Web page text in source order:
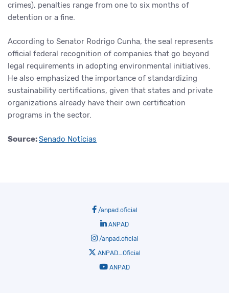
crimes), penalties range from one to six months of
detention or a fine.
According to Senator Rodrigo Cunha, the seal represents
official federal recognition of companies that go beyond
legal requirements in adopting environmental initiatives.
He also emphasized the importance of standardizing
sustainability certifications, given that states and private
organizations already have their own certification
programs in the sector.
Source:Senado Notícias
/anpad.oficial
ANPAD
/anpad.oficial
ANPAD_Oficial
ANPAD